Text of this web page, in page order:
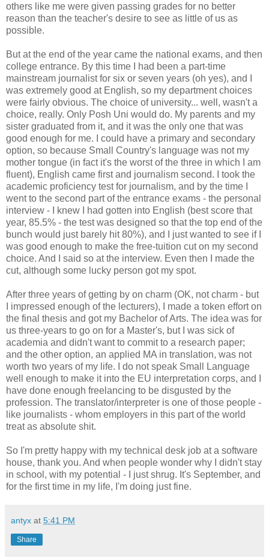
others like me were given passing grades for no better
reason than the teacher's desire to see as little of us as
possible.
But at the end of the year came the national exams, and then
college entrance. By this time I had been a part-time
mainstream journalist for six or seven years (oh yes), and I
was extremely good at English, so my department choices
were fairly obvious. The choice of university... well, wasn't a
choice, really. Only Posh Uni would do. My parents and my
sister graduated from it, and it was the only one that was
good enough for me. I could have a primary and secondary
option, so because Small Country's language was not my
mother tongue (in fact it's the worst of the three in which I am
fluent), English came first and journalism second. I took the
academic proficiency test for journalism, and by the time I
went to the second part of the entrance exams - the personal
interview - I knew I had gotten into English (best score that
year, 85.5% - the test was designed so that the top end of the
bunch would just barely hit 80%), and I just wanted to see if I
was good enough to make the free-tuition cut on my second
choice. And I said so at the interview. Even then I made the
cut, although some lucky person got my spot.
After three years of getting by on charm (OK, not charm - but
I impressed enough of the lecturers), I made a token effort on
the final thesis and got my Bachelor of Arts. The idea was for
us three-years to go on for a Master's, but I was sick of
academia and didn't want to commit to a research paper;
and the other option, an applied MA in translation, was not
worth two years of my life. I do not speak Small Language
well enough to make it into the EU interpretation corps, and I
have done enough freelancing to be disgusted by the
profession. The translator/interpreter is one of those people -
like journalists - whom employers in this part of the world
treat as absolute shit.
So I'm pretty happy with my technical desk job at a software
house, thank you. And when people wonder why I didn't stay
in school, with my potential - I just shrug. It's September, and
for the first time in my life, I'm doing just fine.
antyx at 5:41 PM
Share